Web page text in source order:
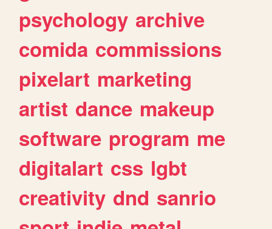
psychology archive
comida commissions
pixelart marketing
artist dance makeup
software program me
digitalart css lgbt
creativity dnd sanrio